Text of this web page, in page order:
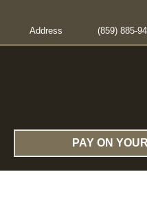
Address (859) 885-
PAY ON